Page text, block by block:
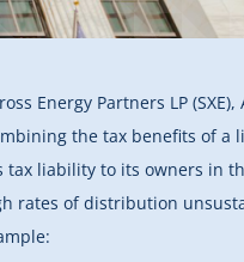
Energy Partners LP (SXE),
the tax benefits of
liability to its owners in
rates of distribution